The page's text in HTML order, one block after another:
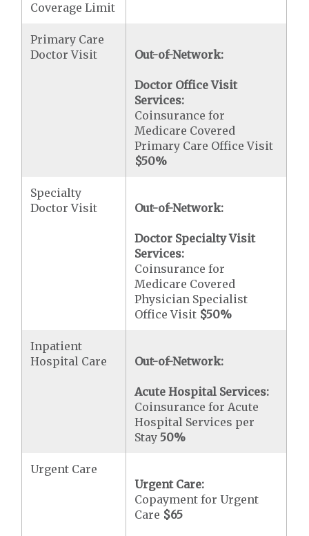
Coverage Limit
Primary Care
Doctor Visit
Out-of-Network:
Doctor Office Visit
Services:
Coinsurance for
Medicare Covered
Primary Care Office Visit
$50%
Specialty
Doctor Visit
Out-of-Network:
Doctor Specialty Visit
Services:
Coinsurance for
Medicare Covered
Physician Specialist
Office Visit $50%
Inpatient
Hospital Care
Out-of-Network:
Acute Hospital Services:
Coinsurance for Acute
Hospital Services per
Stay50%
Urgent Care
Urgent Care:
Copayment for Urgent
Care $65